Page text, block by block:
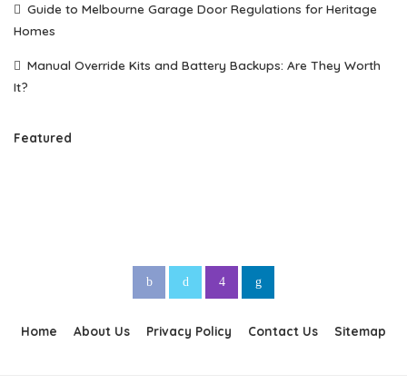
Guide to Melbourne Garage Door Regulations for Heritage
Homes
Manual Override Kits and Battery Backups: Are They Worth
It?
Featured
Home About Us Privacy Policy Contact Us Sitemap